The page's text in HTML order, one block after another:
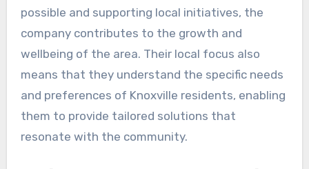
possible and supporting local initiatives, the
company contributes to the growth and
wellbeing of the area. Their local focus also
means that they understand the specific needs
and preferences of Knoxville residents, enabling
them to provide tailored solutions that
resonate with the community.